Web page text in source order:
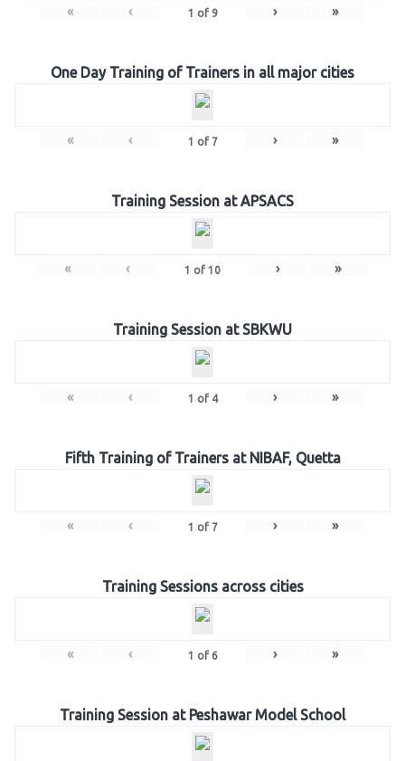
« ‹ 1 of 9 › »
One Day Training of Trainers in all major cities
« ‹ 1 of 7 › »
Training Session at APSACS
« ‹ 1 of 10 › »
Training Session at SBKWU
« ‹ 1 of 4 › »
Fifth Training of Trainers at NIBAF, Quetta
« ‹ 1 of 7 › »
Training Sessions across cities
« ‹ 1 of 6 › »
Training Session at Peshawar Model School